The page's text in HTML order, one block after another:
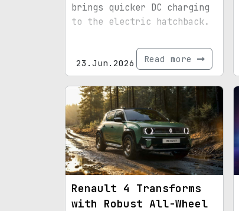
brings quicker DC charging
to the electric hatchback.
23.Jun.2026 Read more
Renault 4 Transforms
with Robust All-Wheel